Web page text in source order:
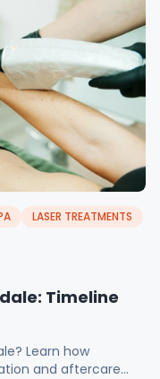
LASER TREATMENTS
Timeline
Learn how
and aftercare